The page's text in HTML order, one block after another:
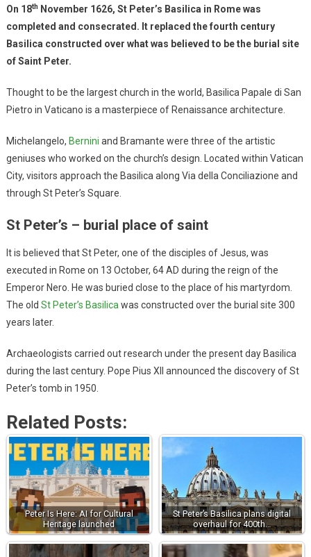
On 18thNovember 1626, St Peter’s Basilica in Rome was
completed and consecrated. It replaced the fourth century
Basilica constructed over what was believed to be the burial site
of Saint Peter.
Thought to be the largest church in the world, Basilica Papale di San
Pietro in Vaticano is a masterpiece of Renaissance architecture.
Michelangelo, Bernini and Bramante were three of the artistic
geniuses who worked on the church’s design. Located within Vatican
City, visitors approach the Basilica along Via della Conciliazione and
through St Peter’s Square.
St Peter’s – burial place of saint
It is believed that St Peter, one of the disciples of Jesus, was
executed in Rome on 13 October, 64 AD during the reign of the
Emperor Nero. He was buried close to the place of his martyrdom.
The old St Peter’s Basilicawas constructed over the burial site 300
years later.
Archaeologists carried out research under the present day Basilica
during the last century. Pope Pius XII announced the discovery of St
Peter’s tomb in 1950.
Related Posts:
Peter Is Here: AI for Cultural
Heritage launched
St Peter’s Basilica plans digital
overhaul for 400th…